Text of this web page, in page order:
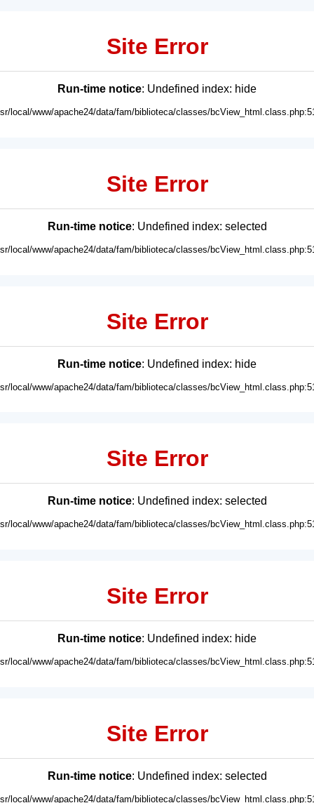
Site Error
Run-time notice: Undefined index: hide
local/www/apache24/data/fam/biblioteca/classes/
Site Error
Run-time notice: Undefined index: selected
local/www/apache24/data/fam/biblioteca/classes/
Site Error
Run-time notice: Undefined index: hide
local/www/apache24/data/fam/biblioteca/classes/
Site Error
Run-time notice: Undefined index: selected
local/www/apache24/data/fam/biblioteca/classes/
Site Error
Run-time notice: Undefined index: hide
local/www/apache24/data/fam/biblioteca/classes/
Site Error
Run-time notice: Undefined index: selected
local/www/apache24/data/fam/biblioteca/classes/